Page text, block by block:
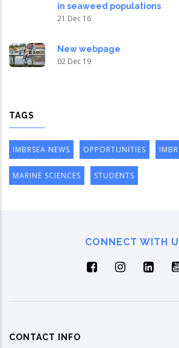
in seaweed populations
21 Dec 16
New webpage
02 Dec 19
TAGS
IMBRSEA NEWS OPPORTUNITIES
MARINE SCIENCES STUDENTS
CONNECT WITH
CONTACT INFO